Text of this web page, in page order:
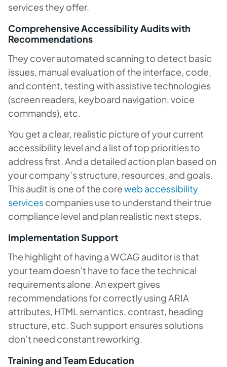
services they offer.
Comprehensive Accessibility Audits with
Recommendations
They cover automated scanning to detect basic
issues, manual evaluation of the interface, code,
and content, testing with assistive technologies
(screen readers, keyboard navigation, voice
commands), etc.
You get a clear, realistic picture of your current
accessibility level and a list of top priorities to
address first. And a detailed action plan based on
your company’s structure, resources, and goals.
This audit is one of the coreweb accessibility
servicescompanies use to understand their true
compliance level and plan realistic next steps.
Implementation Support
The highlight of having a WCAG auditor is that
your team doesn’t have to face the technical
requirements alone. An expert gives
recommendations for correctly using ARIA
attributes, HTML semantics, contrast, heading
structure, etc. Such support ensures solutions
don’t need constant reworking.
Training and Team Education